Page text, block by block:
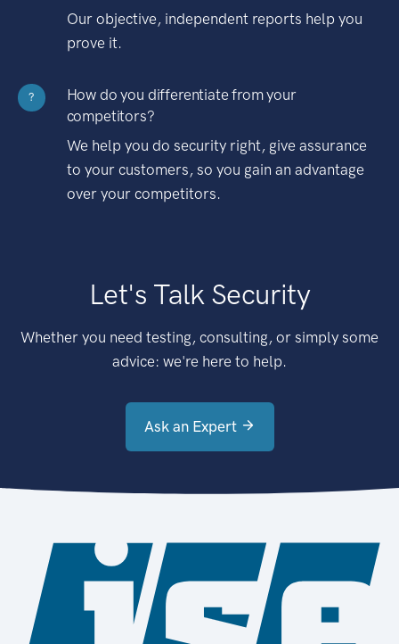
Our objective, independent reports help you
prove it.
?
How do you differentiate from your
competitors?
We help you do security right, give assurance
to your customers, so you gain an advantage
over your competitors.
Let's Talk Security
Whether you need testing, consulting, or simply some
advice: we're here to help.
Ask an Expert